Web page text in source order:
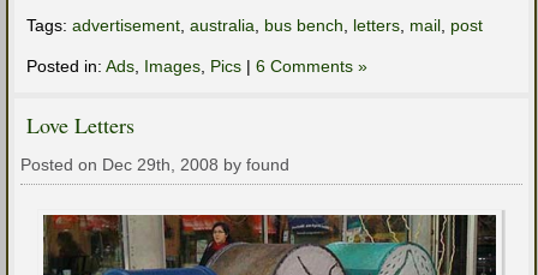
Tags: advertisement, australia, bus bench, letters, mail, post
Posted in: Ads, Images, Pics | 6 Comments »
Love Letters
Posted on Dec 29th, 2008 by found